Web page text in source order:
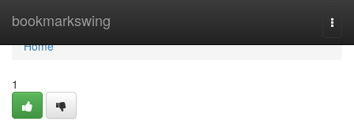
bookmarkswing
Home
Home
1